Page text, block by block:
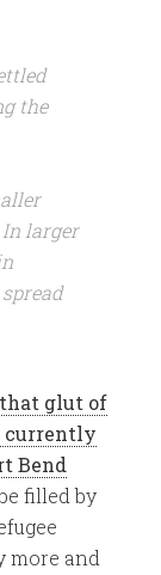
the
larger
that glut of
currently
Bend
filled by
more and